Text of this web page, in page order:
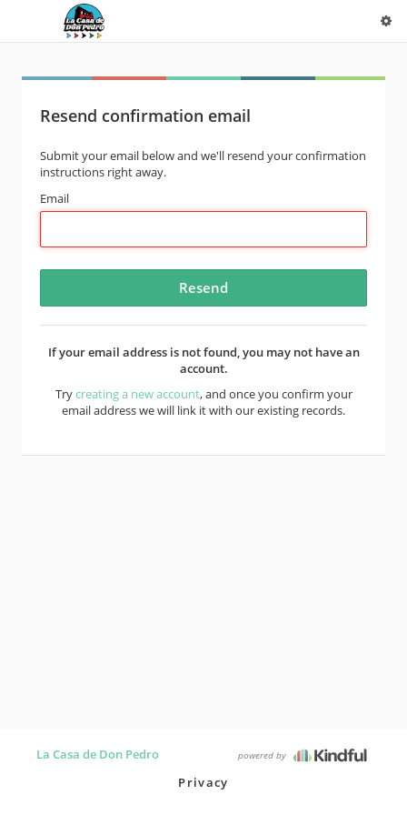
Resend confirmation email
Submit your email below and we'll resend your confirmation
instructions right away.
Email
If your email address is not found, you may not have an
account.
Trycreating a new account, and once you confirm your
email address we will link it with our existing records.
La Casa de Don Pedro powered by
Privacy